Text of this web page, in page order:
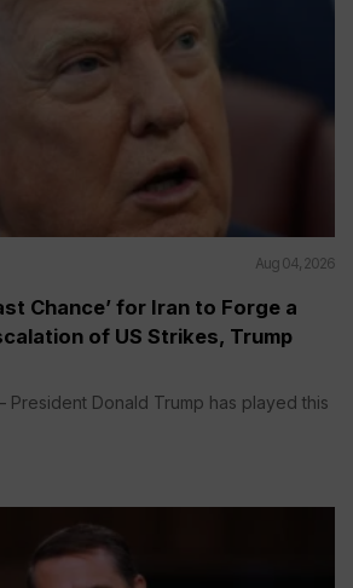
Aug 04, 2026
Chance’ for Iran to Forge a
of US Strikes, Trump
President Donald Trump has played this